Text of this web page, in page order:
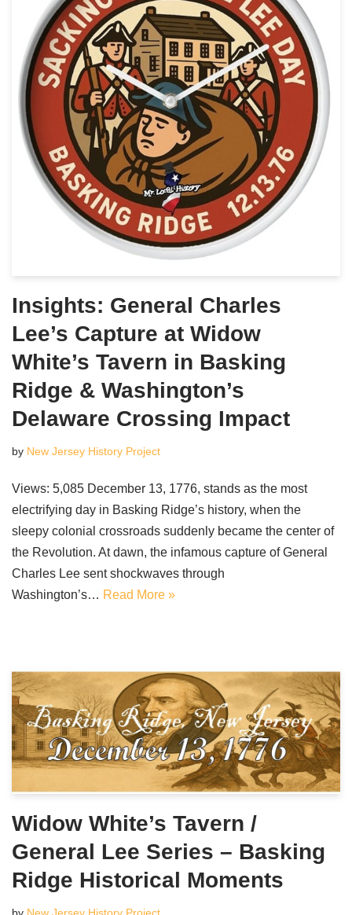
Insights: General Charles
Lee’s Capture at Widow
White’s Tavern in Basking
Ridge & Washington’s
Delaware Crossing Impact
by New Jersey History Project
Views: 5,085 December 13, 1776, stands as the most
electrifying day in Basking Ridge’s history, when the
sleepy colonial crossroads suddenly became the center of
the Revolution. At dawn, the infamous capture of General
Charles Lee sent shockwaves through
Washington’s… Read More »
Widow White’s Tavern /
General Lee Series – Basking
Ridge Historical Moments